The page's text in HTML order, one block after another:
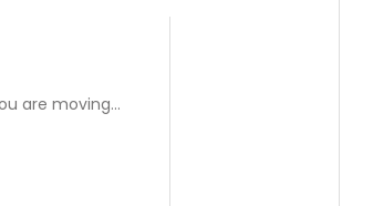
are moving...